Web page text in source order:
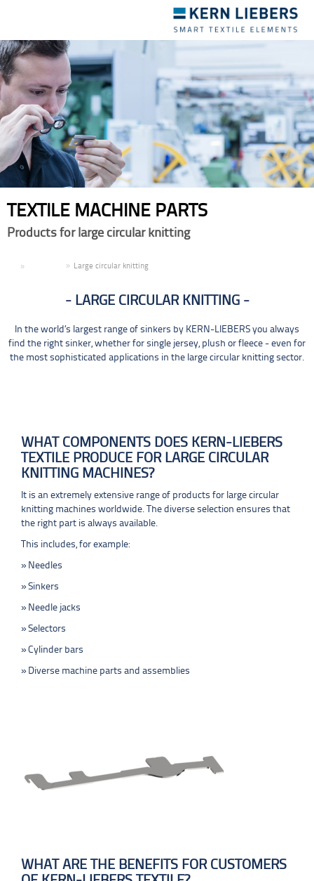
navigation
TEXTILE MACHINE PARTS
Products for large circular knitting
Large circular knitting
LARGE CIRCULAR KNITTING
In the world’s largest range of sinkers by KERN-LIEBERS you always
find the right sinker, whether for single jersey, plush or fleece - even for
the most sophisticated applications in the large circular knitting sector.
WHAT COMPONENTS DOES KERN-LIEBERS
TEXTILE PRODUCE FOR LARGE CIRCULAR
KNITTING MACHINES?
It is an extremely extensive range of products for large circular
knitting machines worldwide. The diverse selection ensures that
the right part is always available.
This includes, for example:
Needles
Sinkers
Needle jacks
Selectors
Cylinder bars
Diverse machine parts and assemblies
WHAT ARE THE BENEFITS FOR CUSTOMERS